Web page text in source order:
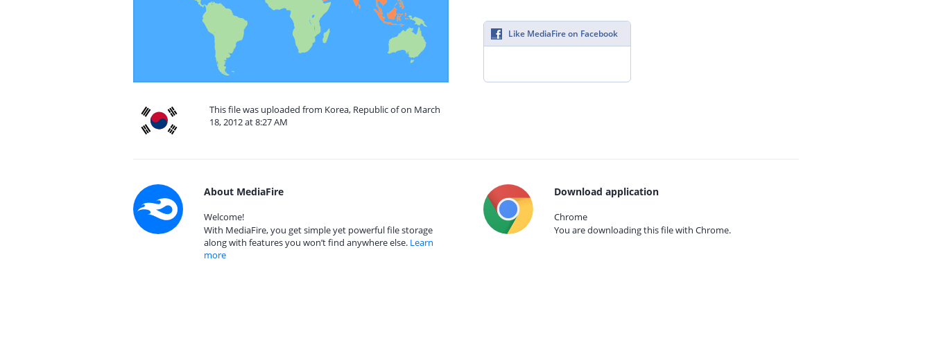
This file was uploaded from Korea, Republic of on March
18, 2012 at 8:27 AM
Like MediaFire on Facebook
About MediaFire
Welcome!
With MediaFire, you get simple yet powerful file storage
along with features you won’t find anywhere else. Learn
more
Download application
Chrome
You are downloading this file with Chrome.